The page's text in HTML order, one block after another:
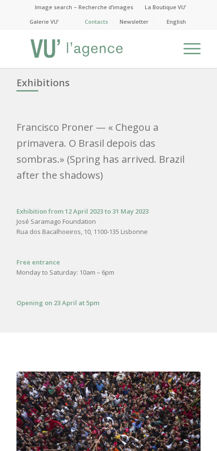
Image search – Recherche d’images
La Boutique VU’
Galerie VU’
Contacts Newsletter English
Exhibitions
Francisco Proner — « Chegou a
primavera. O Brasil depois das
sombras.» (Spring has arrived. Brazil
after the shadows)
Exhibition from 12 April 2023 to 31 May 2023
José Saramago Foundation
Rua dos Bacalhoeiros, 10, 1100-135 Lisbonne
Free entrance
Monday to Saturday: 10am – 6pm
Opening on 23 April at 5pm